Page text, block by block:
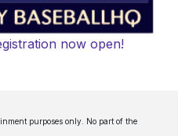
now open!
purposes only. No part of the